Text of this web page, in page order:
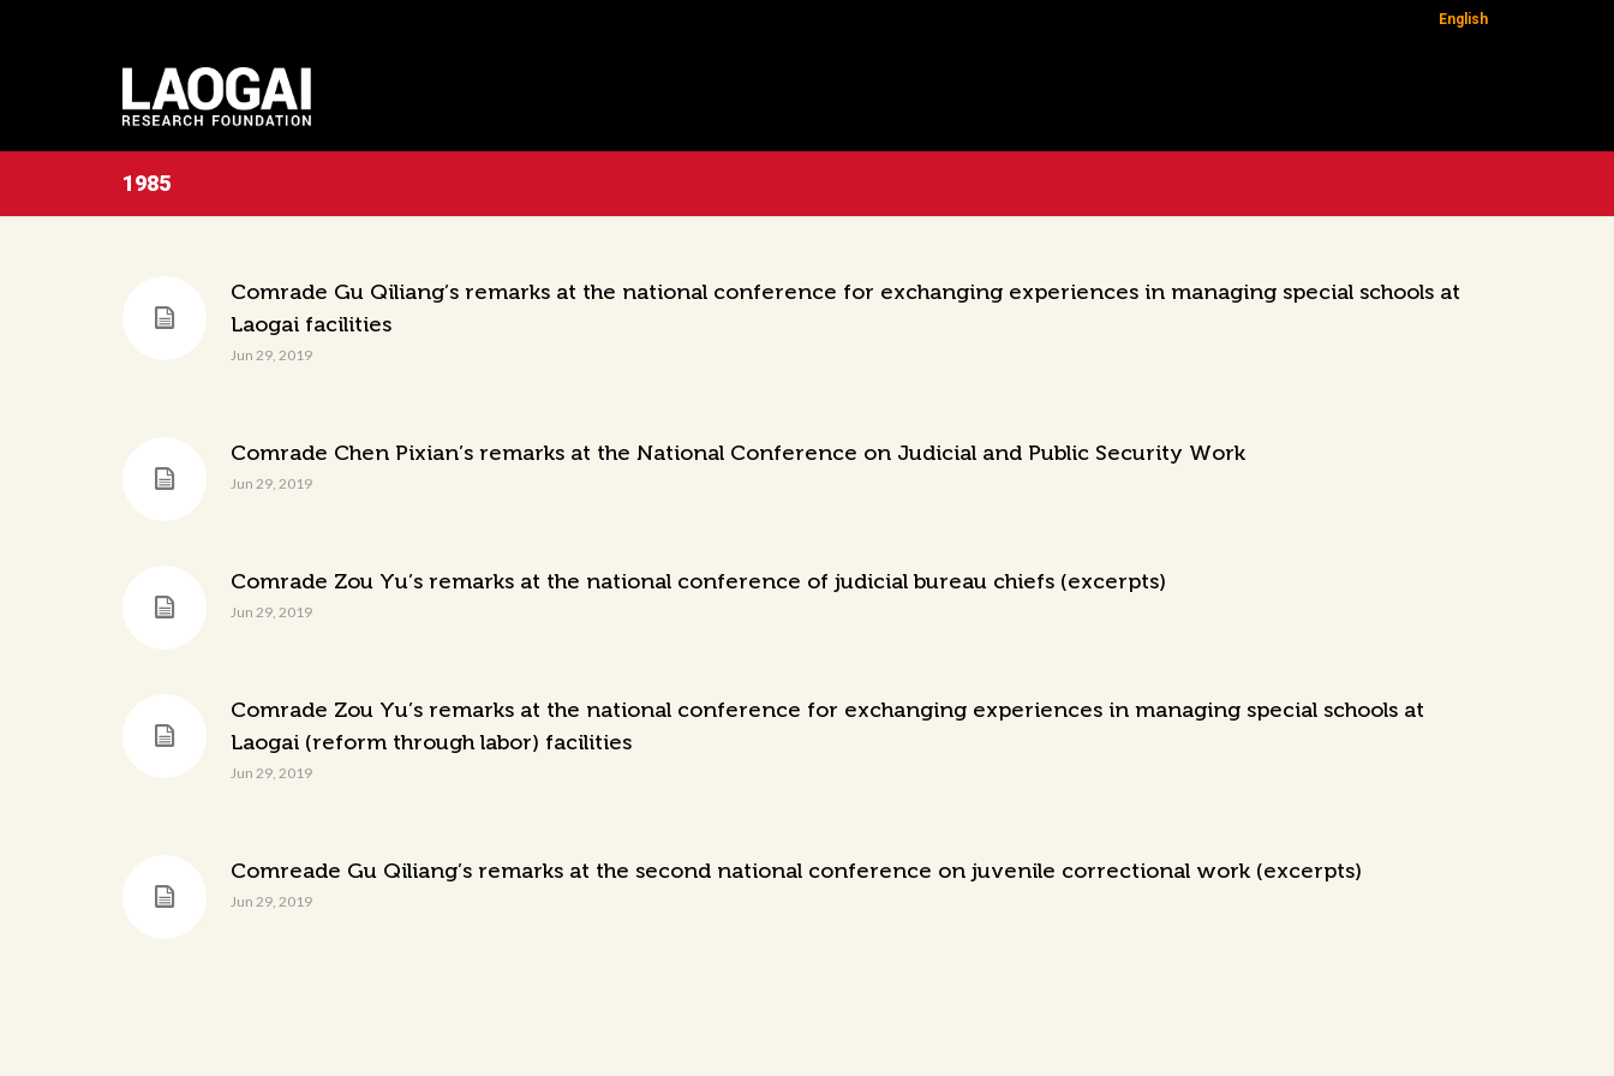
English
1985
Comrade Gu Qiliang’s remarks at the national conference for exchanging experiences in managing special schools at
Laogai facilities
Jun 29, 2019
Comrade Chen Pixian’s remarks at the National Conference on Judicial and Public Security Work
Jun 29, 2019
Comrade Zou Yu’s remarks at the national conference of judicial bureau chiefs (excerpts)
Jun 29, 2019
Comrade Zou Yu’s remarks at the national conference for exchanging experiences in managing special schools at
Laogai (reform through labor) facilities
Jun 29, 2019
Comreade Gu Qiliang’s remarks at the second national conference on juvenile correctional work (excerpts)
Jun 29, 2019